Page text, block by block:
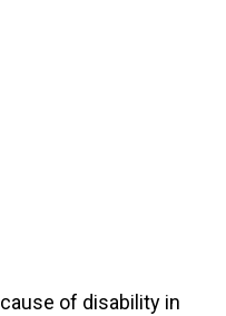
of disability in